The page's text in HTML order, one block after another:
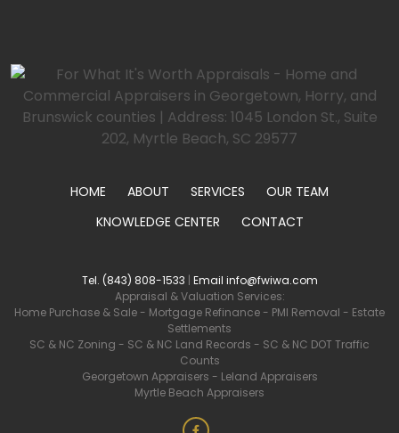
HOME ABOUT SERVICES
OUR TEAM
KNOWLEDGE CENTER
CONTACT
Tel. (843) 808-1533 | Email info@fwiwa.com
Appraisal & Valuation Services:
Home Purchase & Sale- Mortgage Refinance- PMI Removal - Estate
Settlements
SC & NC Zoning - SC & NC Land Records - SC & NC DOT Traffic
Counts
Georgetown Appraisers - Leland Appraisers
Myrtle Beach Appraisers